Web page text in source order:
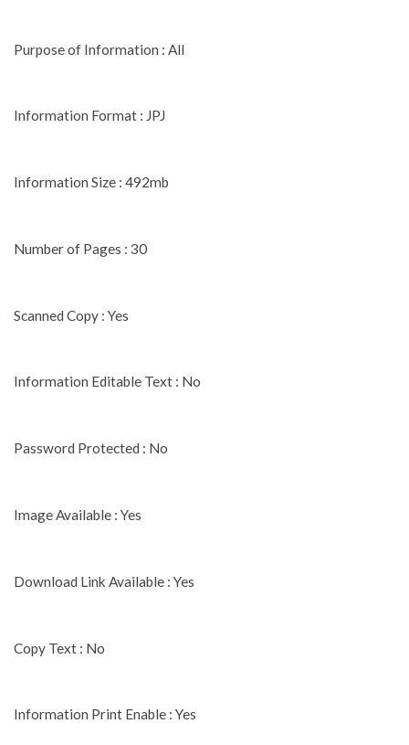
Purpose of Information : All
Information Format : JPJ
Information Size : 492mb
Number of Pages : 30
Scanned Copy : Yes
Information Editable Text : No
Password Protected : No
Image Available : Yes
Download Link Available : Yes
Copy Text : No
Information Print Enable : Yes